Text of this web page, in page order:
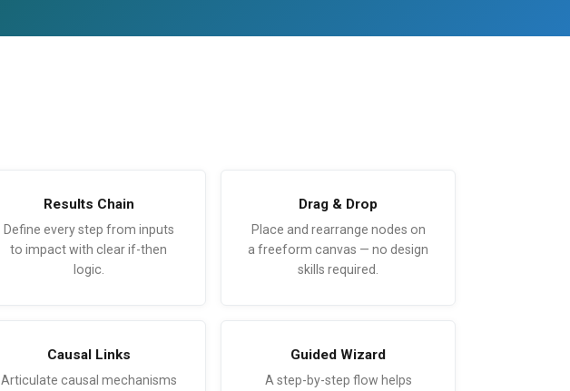
Results Chain
Define every step from inputs
to impact with clear if-then
logic.
Drag & Drop
Place and rearrange nodes on
a freeform canvas — no design
skills required.
Causal Links
Articulate causal mechanisms
Guided Wizard
A step-by-step flow helps